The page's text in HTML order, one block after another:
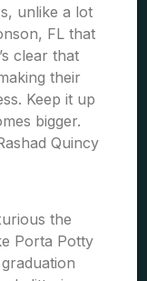
unlike a lot
FL that
clear that
their
Keep it up
bigger.
Quincy
the
Porta Potty